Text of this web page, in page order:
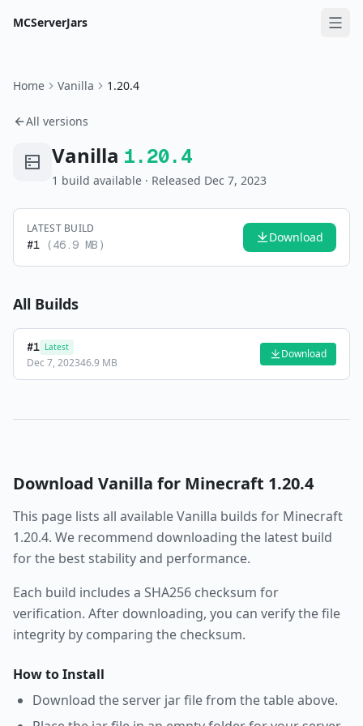
MCServerJars
Home Vanilla 1.20.4
All versions
Vanilla 1.20.4
1 build available · Released Dec 7, 2023
LATEST BUILD
#1 (46.9 MB ) Download
All Builds
#1 Latest
Dec 7, 202346.9 MB
Download
Download Vanilla for Minecraft 1.20.4
This page lists all availableVanilla builds for Minecraft
1.20.4. We recommend downloading the latest build
for the best stability and performance.
Each build includes a SHA256 checksum for
verification. After downloading, you can verify the file
integrity by comparing the checksum.
How to Install
Download the server jar file from the table above.